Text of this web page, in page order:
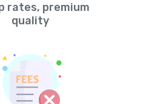
rates, premium
quality